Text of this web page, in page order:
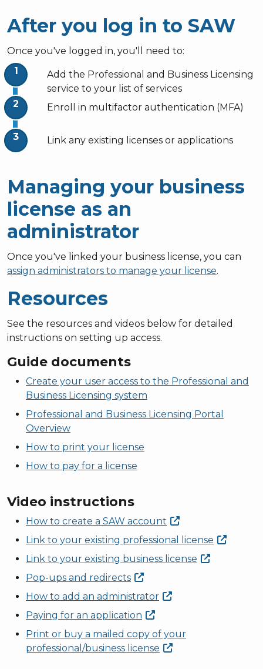
After you log in to SAW
Once you've logged in, you'll need to:
Add the Professional and Business Licensing
service to your list of services
Enroll in multifactor authentication (MFA)
Link any existing licenses or applications
Managing your business
license as an
administrator
Once you've linked your business license, you can
assign administrators to manage your license.
Resources
See the resources and videos below for detailed
instructions on setting up access.
Guide documents
Create your user access to the Professional and
Business Licensing system
Professional and Business Licensing Portal
Overview
How to print your license
How to pay for a license
Video instructions
How to create a SAW account
Link to your existing professional
license
Link to your existing business license
Pop-ups and redirects
How to add an administrator
Paying for an application
Print or buy a mailed copy of your
professional/business license